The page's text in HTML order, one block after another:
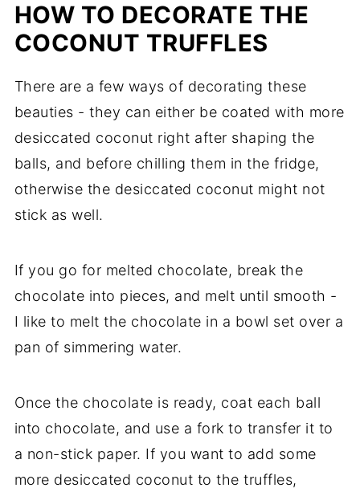
HOW TO DECORATE THE
COCONUT TRUFFLES
There are a few ways of decorating these
beauties - they can either be coated with more
desiccated coconut right after shaping the
balls, and before chilling them in the fridge,
otherwise the desiccated coconut might not
stick as well.
If you go for melted chocolate, break the
chocolate into pieces, and melt until smooth -
I like to melt the chocolate in a bowl set over a
pan of simmering water.
Once the chocolate is ready, coat each ball
into chocolate, and use a fork to transfer it to
a non-stick paper. If you want to add some
more desiccated coconut to the truffles,